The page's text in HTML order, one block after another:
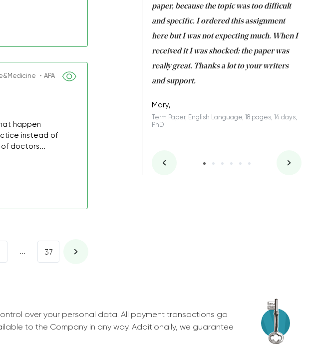
・APA
happen
instead of
doctors...
... 37
with GrabMyEssay.com and you did a great
job! Thanks to you I still remain one of the
Rosalinda,
Essay, Politics, 8 pages, 5 days, Junior
paper, because the topic was too difficult
and specific. I ordered this assignment
here but I was not expecting much. When I
received it I was shocked: the paper was
really great. Thanks a lot to your writers
and support.
Mary,
Term Paper, English Language, 18 pages, 14 days,
PhD
over your personal data. All payment transactions go
to the Company in any way. Additionally, we guarantee